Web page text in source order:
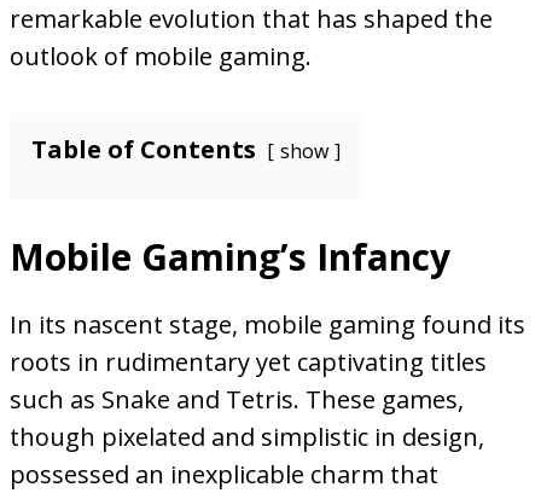
remarkable evolution that has shaped the
outlook of mobile gaming.
Table of Contents show
Mobile Gaming’s Infancy
In its nascent stage, mobile gaming found its
roots in rudimentary yet captivating titles
such as Snake and Tetris. These games,
though pixelated and simplistic in design,
possessed an inexplicable charm that